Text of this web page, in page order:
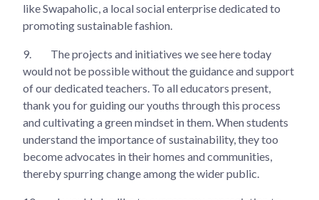
like Swapaholic, a local social enterprise dedicated to
promoting sustainable fashion.
9.
The projects and initiatives we see here today
would not be possible without the guidance and support
of our dedicated teachers. To all educators present,
thank you for guiding our youths through this process
and cultivating a green mindset in them. When students
understand the importance of sustainability, they too
become advocates in their homes and communities,
thereby spurring change among the wider public.